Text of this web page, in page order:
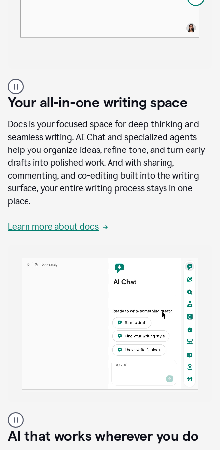
product
example
Your all-in-one writing space
Docs is your focused space for deep thinking and
seamless writing. AI Chat and specialized agents
help you organize ideas, refine tone, and turn early
drafts into polished work. And with sharing,
commenting, and co-editing built into the writing
surface, your entire writing process stays in one
place.
Learn more about docs
user
using
Docs
AI that works wherever you do